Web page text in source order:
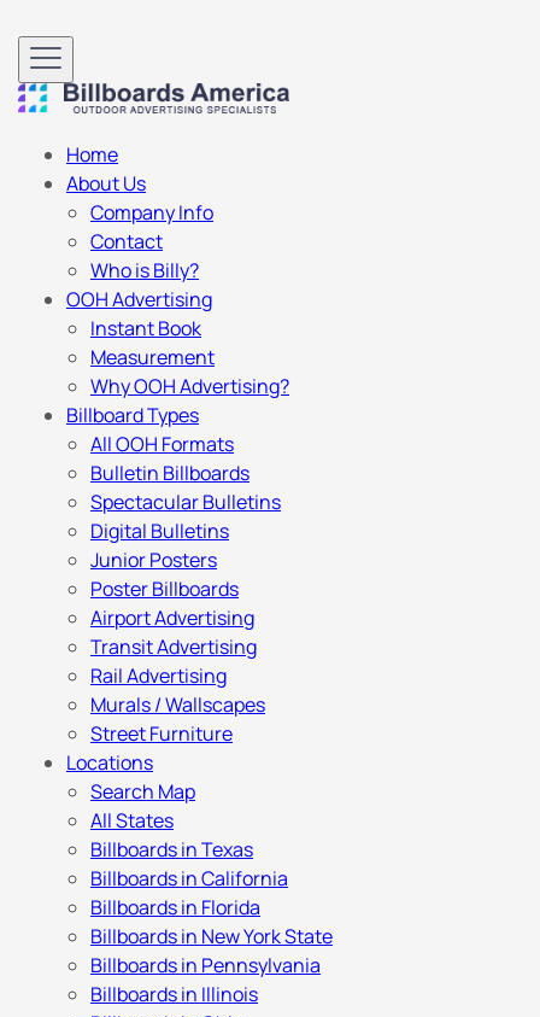
Home
About Us
Company Info
Contact
Who is Billy?
OOH Advertising
Instant Book
Measurement
Why OOH Advertising?
Billboard Types
All OOH Formats
Bulletin Billboards
Spectacular Bulletins
Digital Bulletins
Junior Posters
Poster Billboards
Airport Advertising
Transit Advertising
Rail Advertising
Murals / Wallscapes
Street Furniture
Locations
Search Map
All States
Billboards in Texas
Billboards in California
Billboards in Florida
Billboards in New York State
Billboards in Pennsylvania
Billboards in Illinois